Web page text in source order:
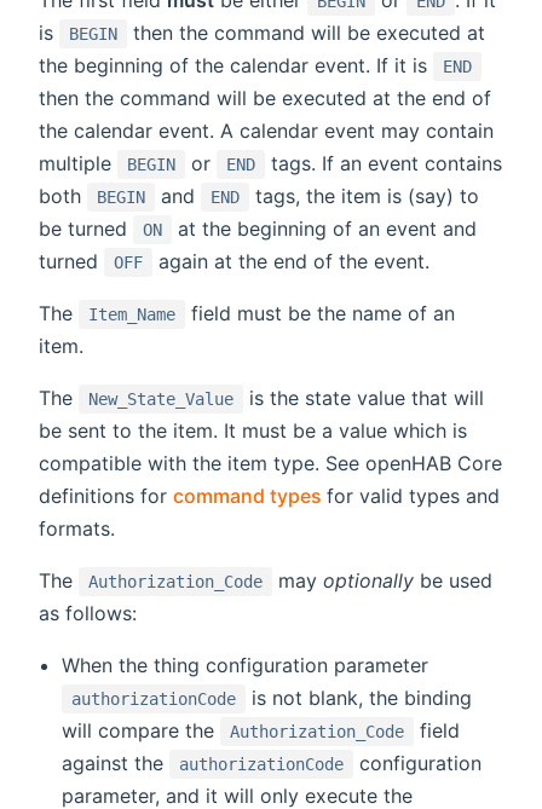
is
BEGIN
then the command will be executed at
the beginning of the calendar event. If it is
END
then the command will be executed at the end of
the calendar event. A calendar event may contain
multiple
BEGIN or END
tags. If an event contains
both
BEGIN and END
tags, the item is (say) to
be turned
ON
at the beginning of an event and
turned
OFF again at the end of the event.
The Item_Name
field must be the name of an
item.
The New_State_Value
is the state value that will
be sent to the item. It must be a value which is
compatible with the item type. See openHAB Core
definitions for command types (opens new window)
for valid types and
formats.
The Authorization_Code may optionally be used
as follows:
When the thing configuration parameter
authorizationCode
is not blank, the binding
will compare the
Authorization_Code
field
against the
authorizationCode
configuration
parameter, and it will only execute the